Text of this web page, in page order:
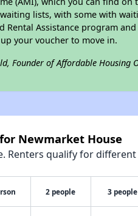
lists, with some with
Rental Assistance program
your voucher to move in.
Founder of Affordable Housing
Newmarket House
Renters qualify for
2 people 3 people